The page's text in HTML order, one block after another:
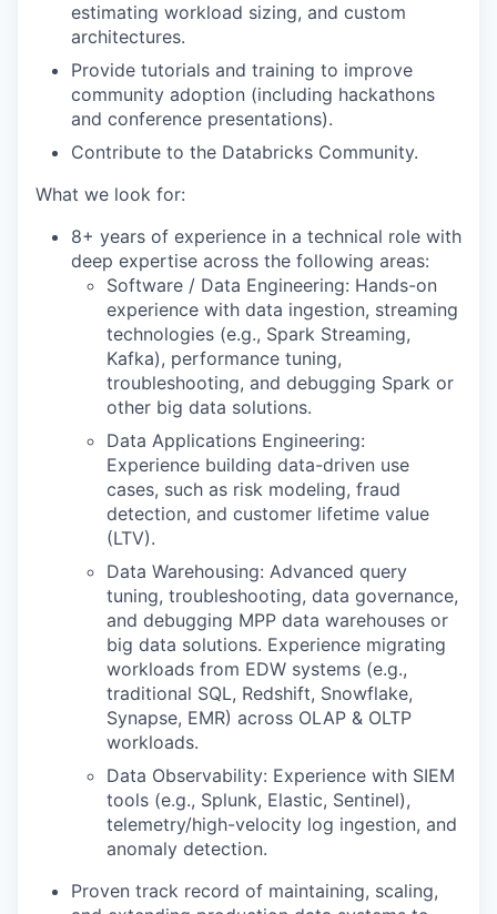
estimating workload sizing, and custom
architectures.
Provide tutorials and training to improve
community adoption (including hackathons
and conference presentations).
Contribute to the Databricks Community.
What we look for:
8+ years of experience in a technical role with
deep expertise across the following areas:
Software / Data Engineering: Hands-on
experience with data ingestion, streaming
technologies (e.g., Spark Streaming,
Kafka), performance tuning,
troubleshooting, and debugging Spark or
other big data solutions.
Data Applications Engineering:
Experience building data-driven use
cases, such as risk modeling, fraud
detection, and customer lifetime value
(LTV).
Data Warehousing: Advanced query
tuning, troubleshooting, data governance,
and debugging MPP data warehouses or
big data solutions. Experience migrating
workloads from EDW systems (e.g.,
traditional SQL, Redshift, Snowflake,
Synapse, EMR) across OLAP & OLTP
workloads.
Data Observability: Experience with SIEM
tools (e.g., Splunk, Elastic, Sentinel),
telemetry/high-velocity log ingestion, and
anomaly detection.
Proven track record of maintaining, scaling,